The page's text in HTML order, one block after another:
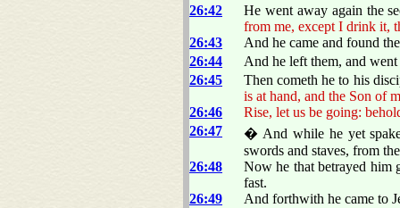
26:42
He went away again the
from me, except I drink it,
26:43
And he came and found
26:44
And he left them, and
26:45
Then cometh he to his
is at hand, and the Son of
26:46
Rise, let us be going:
26:47
� And while he yet
swords and staves, from
26:48
Now he that betrayed him
fast.
26:49
And forthwith he came to